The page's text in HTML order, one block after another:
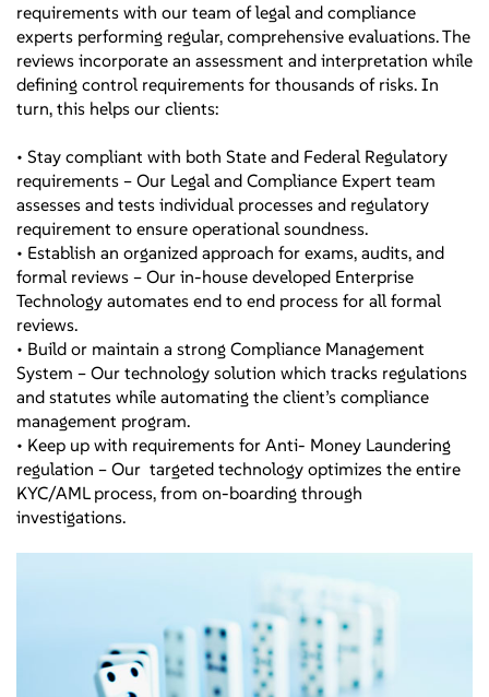
requirements with our team of legal and compliance
experts performing regular, comprehensive evaluations. The
reviews incorporate an assessment and interpretation while
defining control requirements for thousands of risks. In
turn, this helps our clients:
• Stay compliant with both State and Federal Regulatory
requirements – Our Legal and Compliance Expert team
assesses and tests individual processes and regulatory
requirement to ensure operational soundness.
• Establish an organized approach for exams, audits, and
formal reviews – Our in-house developed Enterprise
Technology automates end to end process for all formal
reviews.
• Build or maintain a strong Compliance Management
System – Our technology solution which tracks regulations
and statutes while automating the client’s compliance
management program.
• Keep up with requirements for Anti- Money Laundering
regulation – Our targeted technology optimizes the entire
KYC/AML process, from on-boarding through
investigations.